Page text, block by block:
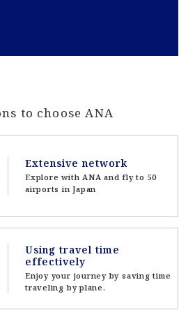
to choose ANA
Extensive network
Explore with ANA and fly to 50
airports in Japan
Using travel time
effectively
Enjoy your journey by saving time
traveling by plane.